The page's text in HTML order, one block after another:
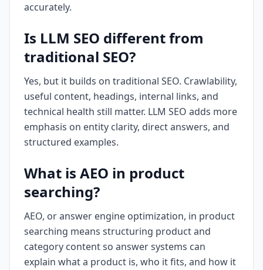
accurately.
Is LLM SEO different from
traditional SEO?
Yes, but it builds on traditional SEO. Crawlability,
useful content, headings, internal links, and
technical health still matter. LLM SEO adds more
emphasis on entity clarity, direct answers, and
structured examples.
What is AEO in product
searching?
AEO, or answer engine optimization, in product
searching means structuring product and
category content so answer systems can
explain what a product is, who it fits, and how it